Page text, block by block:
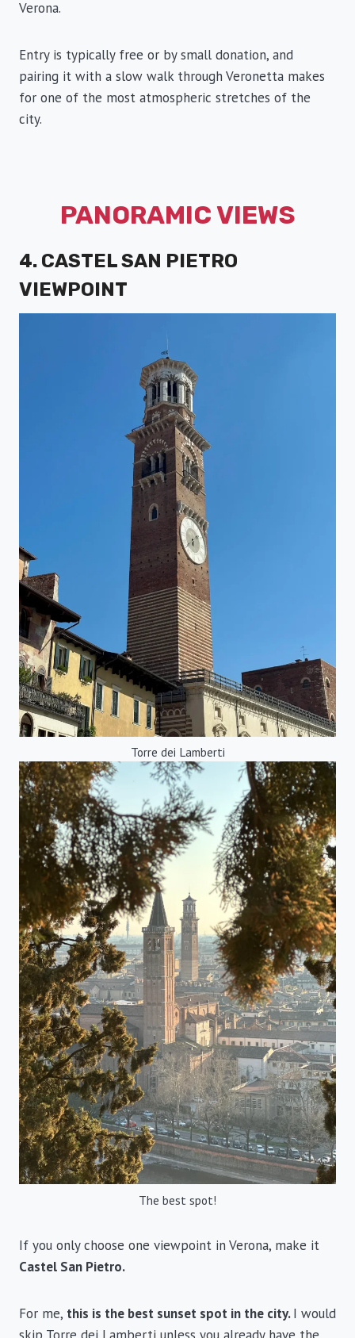
Verona.
Entry is typically free or by small donation, and
pairing it with a slow walk through Veronetta makes
for one of the most atmospheric stretches of the
city.
PANORAMIC VIEWS
4. CASTEL SAN PIETRO
VIEWPOINT
Torre dei Lamberti
The best spot!
If you only choose one viewpoint in Verona, make it
Castel San Pietro.
For me, this is the best sunset spot in the city.I would